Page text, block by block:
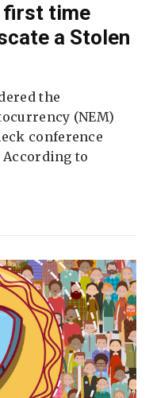
first time
a Stolen
the
(NEM)
conference
According to